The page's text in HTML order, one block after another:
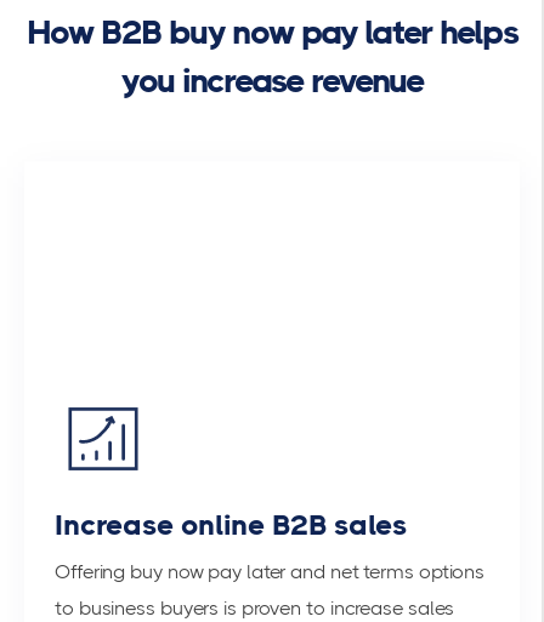
How B2B buy now pay later helps
you increase revenue
Increase online B2B sales
Offering buy now pay later and net terms options
to business buyers is proven to increase sales